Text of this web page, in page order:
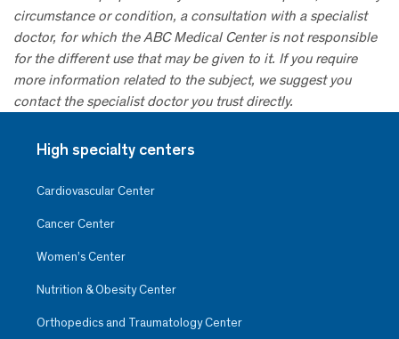
circumstance or condition, a consultation with a specialist
doctor, for which the ABC Medical Center is not responsible
for the different use that may be given to it. If you require
more information related to the subject, we suggest you
contact the specialist doctor you trust directly.
High specialty centers
Cardiovascular Center
Cancer Center
Women’s Center
Nutrition & Obesity Center
Orthopedics and Traumatology Center